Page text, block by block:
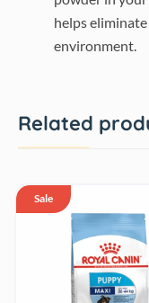
helps
environment.
Related
Sale